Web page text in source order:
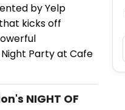
by Yelp
kicks off
Party at Cafe
NIGHT OF